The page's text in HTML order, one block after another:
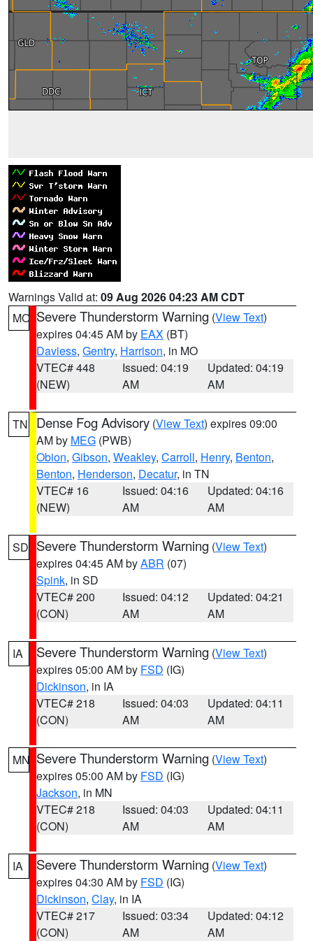
Warnings Valid at: 09 Aug 2026 04:23 AM CDT
MO Severe Thunderstorm Warning (View Text)
expires 04:45 AM by EAX (BT)
Daviess, Gentry, Harrison, in MO
VTEC# 448
(NEW)
Issued: 04:19
AM
Updated: 04:19
AM
TN Dense Fog Advisory (View Text) expires 09:00
AM by MEG (PWB)
Obion, Gibson, Weakley, Carroll, Henry, Benton,
Benton, Henderson, Decatur, in TN
VTEC# 16
(NEW)
Issued: 04:16
AM
Updated: 04:16
AM
SD Severe Thunderstorm Warning (View Text)
expires 04:45 AM byABR (07)
Spink, in SD
VTEC# 200
(CON)
Issued: 04:12
AM
Updated: 04:21
AM
IA Severe Thunderstorm Warning (View Text)
expires 05:00 AM by FSD (IG)
Dickinson, in IA
VTEC# 218
(CON)
Issued: 04:03
AM
Updated: 04:11
AM
MN Severe Thunderstorm Warning (View Text)
expires 05:00 AM by FSD (IG)
Jackson, in MN
VTEC# 218
(CON)
Issued: 04:03
AM
Updated: 04:11
AM
IA Severe Thunderstorm Warning (View Text)
expires 04:30 AM by FSD (IG)
Dickinson, Clay, in IA
VTEC# 217
(CON)
Issued: 03:34
AM
Updated: 04:12
AM